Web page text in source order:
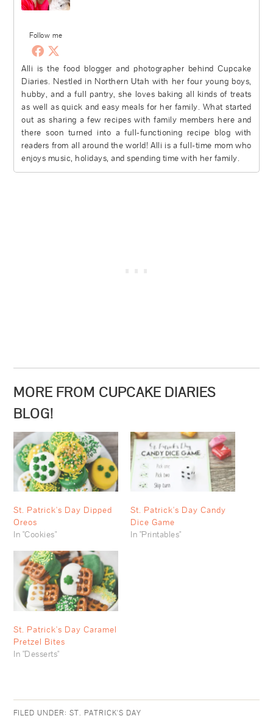
Follow me
Alli is the food blogger and photographer behind Cupcake
Diaries. Nestled in Northern Utah with her four young boys,
hubby, and a full pantry, she loves baking all kinds of treats
as well as quick and easy meals for her family. What started
out as sharing a few recipes with family members here and
there soon turned into a full-functioning recipe blog with
readers from all around the world! Alli is a full-time mom who
enjoys music, holidays, and spending time with her family.
MORE FROM CUPCAKE DIARIES
BLOG!
St. Patrick's Day Dipped
Oreos
In "Cookies"
St. Patrick's Day Candy
Dice Game
In "Printables"
St. Patrick's Day Caramel
Pretzel Bites
In "Desserts"
FILED UNDER:ST. PATRICK'S DAY